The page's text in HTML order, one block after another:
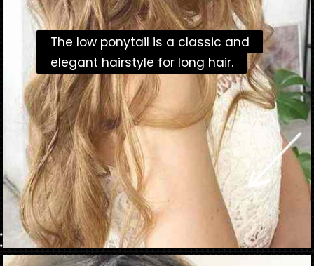
The low ponytail is a classic and
elegant hairstyle for long hair.
The low ponytail is a classic and
elegant hairstyle for long hair.